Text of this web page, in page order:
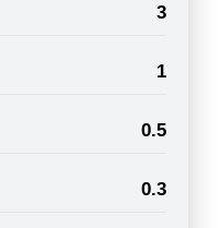
3
1
0.5
0.3